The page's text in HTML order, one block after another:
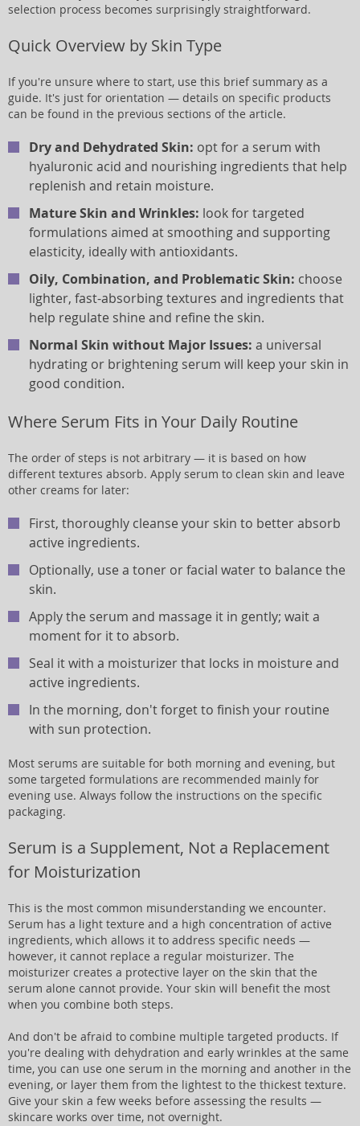
selection process becomes surprisingly straightforward.
Quick Overview by Skin Type
If you're unsure where to start, use this brief summary as a
guide. It's just for orientation — details on specific products
can be found in the previous sections of the article.
Dry and Dehydrated Skin: opt for a serum with
hyaluronic acid and nourishing ingredients that help
replenish and retain moisture.
Mature Skin and Wrinkles: look for targeted
formulations aimed at smoothing and supporting
elasticity, ideally with antioxidants.
Oily, Combination, and Problematic Skin: choose
lighter, fast-absorbing textures and ingredients that
help regulate shine and refine the skin.
Normal Skin without Major Issues: a universal
hydrating or brightening serum will keep your skin in
good condition.
Where Serum Fits in Your Daily Routine
The order of steps is not arbitrary — it is based on how
different textures absorb. Apply serum to clean skin and leave
other creams for later:
First, thoroughly cleanse your skin to better absorb
active ingredients.
Optionally, use a toner or facial water to balance the
skin.
Apply the serum and massage it in gently; wait a
moment for it to absorb.
Seal it with a moisturizer that locks in moisture and
active ingredients.
In the morning, don't forget to finish your routine
with sun protection.
Most serums are suitable for both morning and evening, but
some targeted formulations are recommended mainly for
evening use. Always follow the instructions on the specific
packaging.
Serum is a Supplement, Not a Replacement
for Moisturization
This is the most common misunderstanding we encounter.
Serum has a light texture and a high concentration of active
ingredients, which allows it to address specific needs —
however, it cannot replace a regular moisturizer. The
moisturizer creates a protective layer on the skin that the
serum alone cannot provide. Your skin will benefit the most
when you combine both steps.
And don't be afraid to combine multiple targeted products. If
you're dealing with dehydration and early wrinkles at the same
time, you can use one serum in the morning and another in the
evening, or layer them from the lightest to the thickest texture.
Give your skin a few weeks before assessing the results —
skincare works over time, not overnight.